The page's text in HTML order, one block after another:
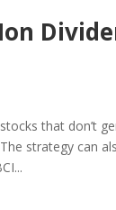
that don’t
strategy can